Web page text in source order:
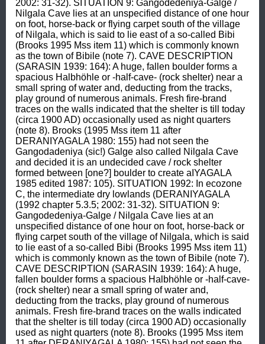
2002: 31-32). SITUATION 9: Gangodedeniya-Galge /
Nilgala Cave lies at an unspecified distance of one hour
on foot, horse-back or flying carpet south of the village
of Nilgala, which is said to lie east of a so-called Bibi
(Brooks 1995 Mss item 11) which is commonly known
as the town of Bibile (note 7). CAVE DESCRIPTION
(SARASIN 1939: 164): A huge, fallen boulder forms a
spacious Halbhöhle or -half-cave- (rock shelter) near a
small spring of water and, deducting from the tracks,
play ground of numerous animals. Fresh fire-brand
traces on the walls indicated that the shelter is till today
(circa 1900 AD) occasionally used as night quarters
(note 8). Brooks (1995 Mss item 11 after
DERANIYAGALA 1980: 155) had not seen the
Gangodadeniya (sic!) Galge also called Nilgala Cave
and decided it is an undecided cave / rock shelter
formed between [one?] boulder to create aIYAGALA
1985 edited 1987: 105). SITUATION 1992: In ecozone
C, the intermediate dry lowlands (DERANIYAGALA
(1992 chapter 5.3.5; 2002: 31-32). SITUATION 9:
Gangodedeniya-Galge / Nilgala Cave lies at an
unspecified distance of one hour on foot, horse-back or
flying carpet south of the village of Nilgala, which is said
to lie east of a so-called Bibi (Brooks 1995 Mss item 11)
which is commonly known as the town of Bibile (note 7).
CAVE DESCRIPTION (SARASIN 1939: 164): A huge,
fallen boulder forms a spacious Halbhöhle or -half-cave-
(rock shelter) near a small spring of water and,
deducting from the tracks, play ground of numerous
animals. Fresh fire-brand traces on the walls indicated
that the shelter is till today (circa 1900 AD) occasionally
used as night quarters (note 8). Brooks (1995 Mss item